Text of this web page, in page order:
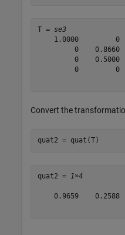
T = se3
1.0000         0
0    0.8660
0    0.5000
0         0
Convert the
quat2 = quat(T)
quat2 = 1×4
0.9659    0.2588